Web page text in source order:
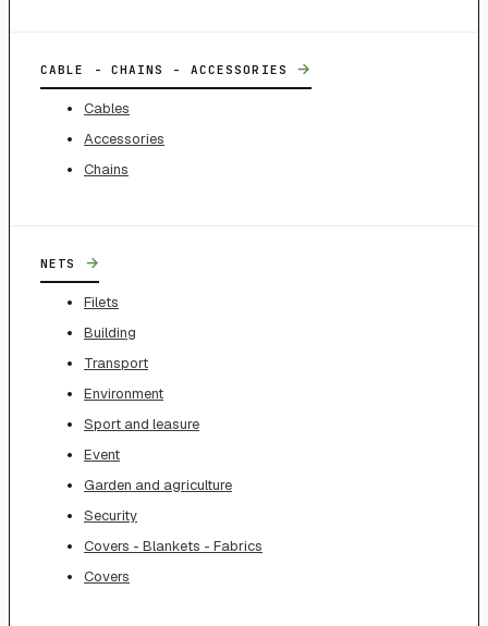
CABLE - CHAINS - ACCESSORIES →
Cables
Accessories
Chains
NETS →
Filets
Building
Transport
Environment
Sport and leasure
Event
Garden and agriculture
Security
Covers - Blankets - Fabrics
Covers